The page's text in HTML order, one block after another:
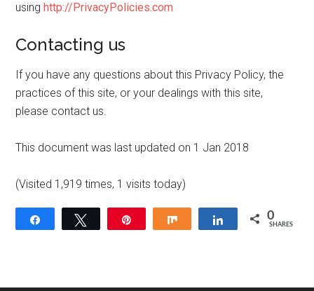
usinghttp://PrivacyPolicies.com
Contacting us
If you have any questions about this Privacy Policy, the
practices of this site, or your dealings with this site,
please contact us.
This document was last updated on 1 Jan 2018
(Visited 1,919 times, 1 visits today)
Share 0
SHARES